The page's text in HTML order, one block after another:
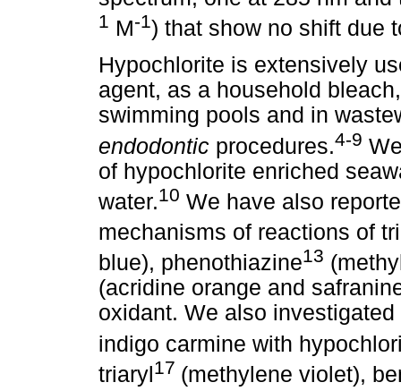
1 M-1) that show no shift due
Hypochlorite is extensively
agent, as a household
swimming pools and in
endodontic procedures.4-9
of hypochlorite enriched
water.10 We have also
mechanisms of reactions of
blue), phenothiazine13
(acridine orange and
oxidant. We also
indigo carmine with
triaryl17 (methylene violet),